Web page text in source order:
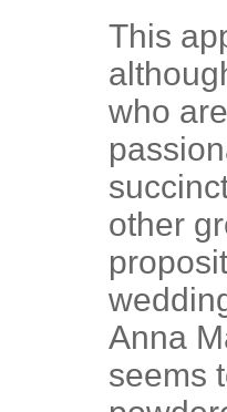
This
who
other
Anna
seems